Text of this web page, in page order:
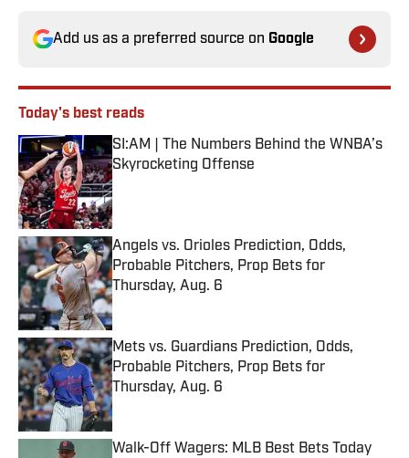
Add us as a preferred source on Google
Today's best reads
SI:AM | The Numbers Behind the WNBA’s
Skyrocketing Offense
Published by on Invalid Date
Angels vs. Orioles Prediction, Odds,
Probable Pitchers, Prop Bets for
Thursday, Aug. 6
Published by on Invalid Date
Mets vs. Guardians Prediction, Odds,
Probable Pitchers, Prop Bets for
Thursday, Aug. 6
Published by on Invalid Date
Walk-Off Wagers: MLB Best Bets Today